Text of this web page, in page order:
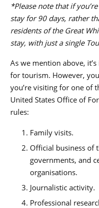
*Please note that if
stay for 90 days, rather
residents of the Great
stay, with just a single
As we mention above,
for tourism. However,
you’re visiting for one of
United States Office of
rules:
Family visits.
Official business of
governments, and
organisations.
Journalistic activity.
Professional